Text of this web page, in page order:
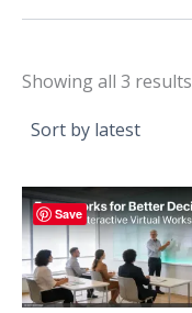
Showing all 3 results
Save